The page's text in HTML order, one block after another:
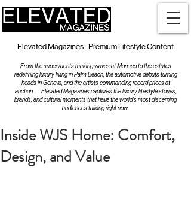
Elevated Magazines - Premium Lifestyle Content
From the superyachts making waves at Monaco to the estates
redefining luxury living in Palm Beach, the automotive debuts turning
heads in Geneva, and the artists commanding record prices at
auction — Elevated Magazines captures the luxury lifestyle stories,
brands, and cultural moments that have the world's most discerning
audiences talking right now.
Inside WJS Home: Comfort,
Design, and Value